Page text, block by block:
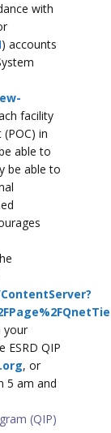
with
) accounts
facility
in
able to
be able to
your
ESRD QIP
, or
5 am and
(QIP)